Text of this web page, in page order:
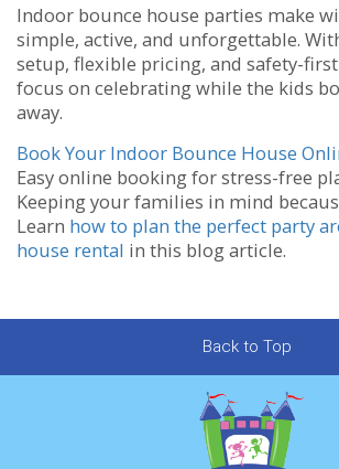
Indoor bounce house parties make
simple, active, and unforgettable.
setup, flexible pricing, and safety-
focus on celebrating while the kids
away.
Book Your Indoor Bounce House
Easy online booking for stress-free
Keeping your families in mind
Learn how to plan the perfect party
house rental in this blog article.
Back to Top